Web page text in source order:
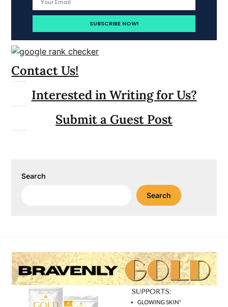
Contact Us!
Interested in Writing for Us?
Submit a Guest Post
Search
Search